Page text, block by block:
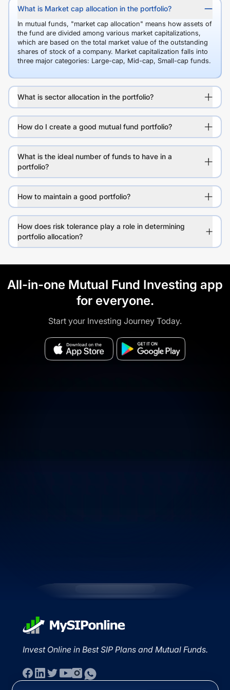
What is Market cap allocation in the portfolio?
In mutual funds, "market cap allocation" means how assets of
the fund are divided among various market capitalizations,
which are based on the total market value of the outstanding
shares of stock of a company. Market capitalization falls into
three major categories: Large-cap, Mid-cap, Small-cap funds.
What is sector allocation in the portfolio?
How do I create a good mutual fund portfolio?
What is the ideal number of funds to have in a
portfolio?
How to maintain a good portfolio?
How does risk tolerance play a role in determining
portfolio allocation?
All-in-one Mutual Fund Investing app
for everyone.
Start your Investing Journey Today.
Invest Online in Best SIP Plans and Mutual Funds.